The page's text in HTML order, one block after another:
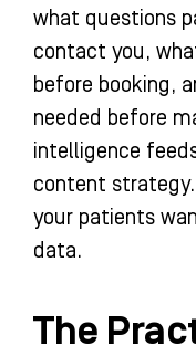
what questions
contact you,
before booking,
needed before
intelligence
content strategy.
your patients
data.
The